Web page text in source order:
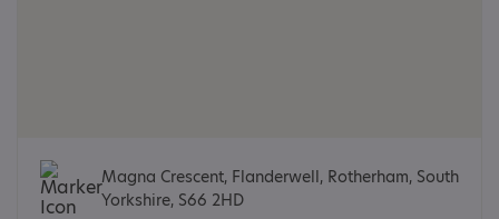
Magna Crescent, Flanderwell, Rotherham, South
Yorkshire, S66 2HD